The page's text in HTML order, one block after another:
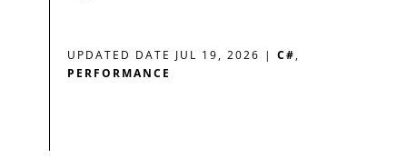
UPDATED DATE JUL 19, 2026 | C#,
PERFORMANCE